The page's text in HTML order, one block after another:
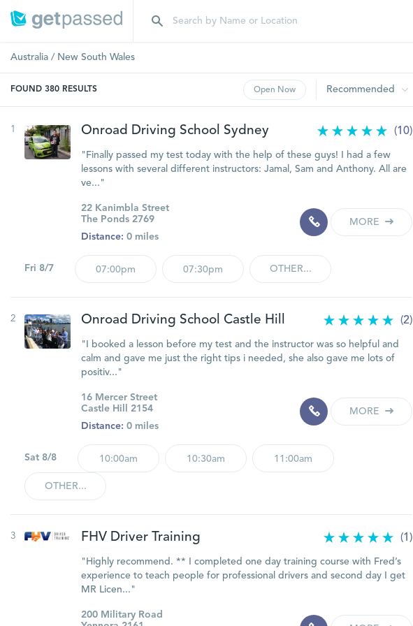
Australia / New South Wales
FOUND 380 RESULTS Open Now Recommended
1 Onroad Driving School Sydney (10)
"Finally passed my test today with the help of these guys! I had a few
lessons with several different instructors: Jamal, Sam and Anthony. All are
ve..."
22 Kanimbla Street
The Ponds 2769
Distance: 0 miles
MORE
Fri 8/7 07:00pm 07:30pm OTHER...
2 Onroad Driving School Castle Hill (2)
"I booked a lesson before my test and the instructor was so helpful and
calm and gave me just the right tips i needed, she also gave me lots of
positiv..."
16 Mercer Street
Castle Hill 2154
Distance: 0 miles
MORE
Sat 8/8 10:00am 10:30am 11:00am
OTHER...
3 FHV Driver Training (1)
"Highly recommend. ** I completed one day training course with Fred’s
experience to teach people for professional drivers and second day I get
MR Licen..."
200 Military Road